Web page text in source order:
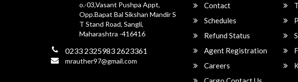
o.-03,Vasant Pushpa Appt,
Opp.Bapat Bal Sikshan Mandir S
T Stand Road, Sangli,
Maharashtra -416416
0233 2325983 2623361
mrauther97@gmail.com
Contact
Schedules
Refund Status
Agent Registration
Careers